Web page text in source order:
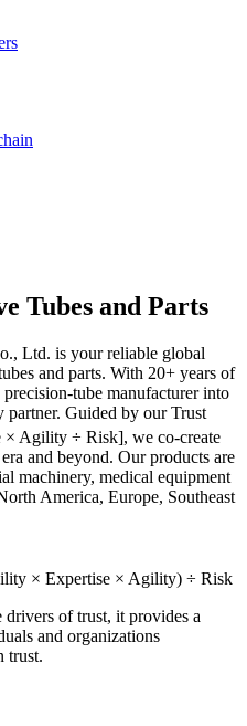
Tubes and Parts
Ltd. is your reliable global
and parts. With 20+ years of
tube manufacturer into
partner. Guided by our Trust
Agility ÷ Risk], we co-create
and beyond. Our products are
machinery, medical equipment
America, Europe, Southeast
× Expertise × Agility) ÷ Risk
drivers of trust, it provides a
and organizations
trust.